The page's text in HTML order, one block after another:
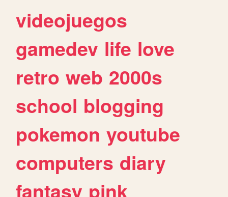
videojuegos
gamedev life love
retro web 2000s
school blogging
pokemon youtube
computers diary
fantasy pink